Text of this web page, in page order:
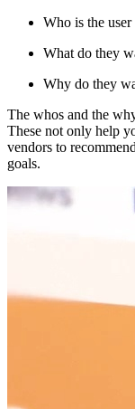
Who is the
What do they
Why do they
The whos and the
These not only help
vendors to
goals.